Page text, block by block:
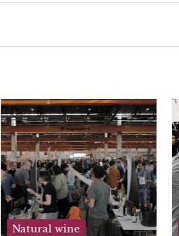
Natural wine